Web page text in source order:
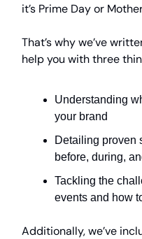
it’s Prime Day or
That’s why we’ve
help you with three
Understanding
your brand
Detailing proven
before, during,
Tackling the
events and how
Additionally, we’ve